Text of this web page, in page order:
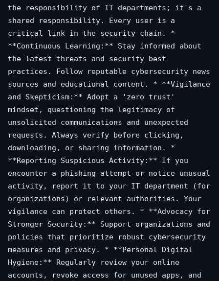
the responsibility of IT departments; it's a
shared responsibility. Every user is a
critical link in the security chain. *
**Continuous Learning:** Stay informed about
the latest threats and security best
practices. Follow reputable cybersecurity news
sources and educational content. * **Vigilance
and Skepticism:** Adopt a 'zero trust'
mindset, questioning the legitimacy of
unsolicited communications and unexpected
requests. Always verify before clicking,
downloading, or sharing information. *
**Reporting Suspicious Activity:** If you
encounter a phishing attempt or notice unusual
activity, report it to your IT department (for
organizations) or relevant authorities. Your
vigilance can protect others. * **Advocacy for
Stronger Security:** Support organizations and
policies that prioritize robust cybersecurity
measures and privacy. * **Personal Digital
Hygiene:** Regularly review your online
accounts, revoke access for unused apps, and